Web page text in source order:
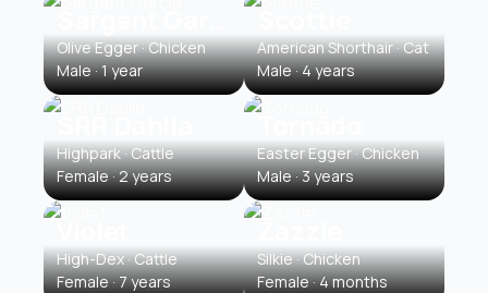
Olive Egger · Chicken
Male · 1 year
Scottie
American Shorthair · Cat
Male · 4 years
SRR Dahlia
Highpark · Cattle
Female · 2 years
Tornãdo
Easter Egger · Chicken
Male · 3 years
Violet
High-Dex · Cattle
Female · 7 years
Zazzle
Silkie · Chicken
Female · 4 months